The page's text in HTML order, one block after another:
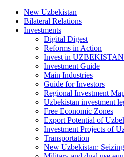
New Uzbekistan
Bilateral Relations
Investments
Digital Digest
Reforms in Action
Invest in UZBEKISTAN
Investment Guide
Main Industries
Guide for Investors
Regional Investment
Uzbekistan investment
Free Economic Zones
Export Potential of
Investment Projects of
Transportation
New Uzbekistan: